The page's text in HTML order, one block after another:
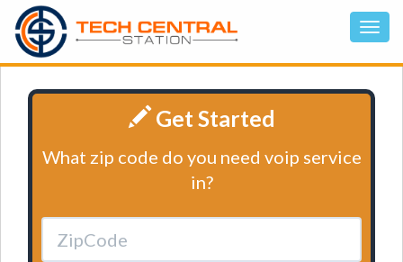
Get Started
What zip code do you need voip service
in?